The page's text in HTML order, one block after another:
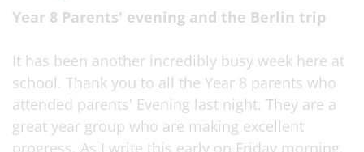
Year 8 Parents' evening and the Berlin trip
It has been another incredibly busy week here at
school. Thank you to all the Year 8 parents who
attended parents' Evening last night. They are a
great year group who are making excellent
progress. As I write this early on Friday morning,